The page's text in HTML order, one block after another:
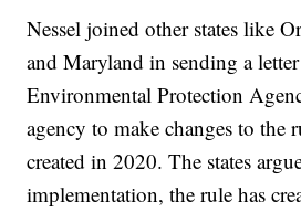
Nessel joined other states like
and Maryland in sending a
Environmental Protection
agency to make changes to the
created in 2020. The states
implementation, the rule has